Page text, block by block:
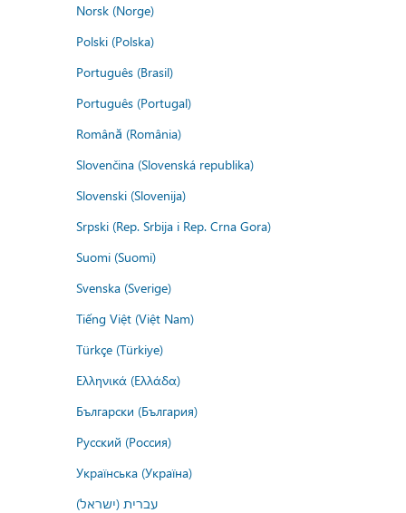
Norsk (Norge)
Polski (Polska)
Português (Brasil)
Português (Portugal)
Română (România)
Slovenčina (Slovenská republika)
Slovenski (Slovenija)
Srpski (Rep. Srbija i Rep. Crna Gora)
Suomi (Suomi)
Svenska (Sverige)
Tiếng Việt (Việt Nam)
Türkçe (Türkiye)
Ελληνικά (Ελλάδα)
Български (България)
Русский (Россия)
Українська (Україна)
עברית (ישראל)